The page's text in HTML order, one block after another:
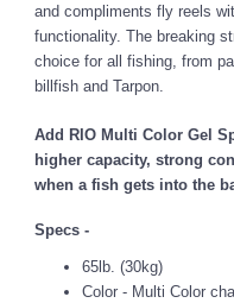
and compliments fly reels
functionality. The breaking
choice for all fishing, from
billfish and Tarpon.
Add RIO Multi Color Gel
higher capacity, strong
when a fish gets into the
Specs -
65lb. (30kg)
Color - Multi Color